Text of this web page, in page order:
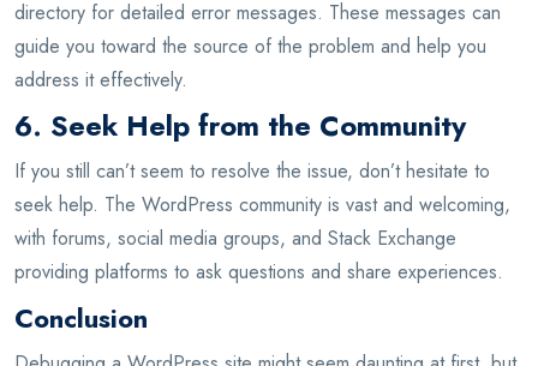
directory for detailed error messages. These messages can
guide you toward the source of the problem and help you
address it effectively.
6. Seek Help from the Community
If you still can’t seem to resolve the issue, don’t hesitate to
seek help. The WordPress community is vast and welcoming,
with forums, social media groups, and Stack Exchange
providing platforms to ask questions and share experiences.
Conclusion